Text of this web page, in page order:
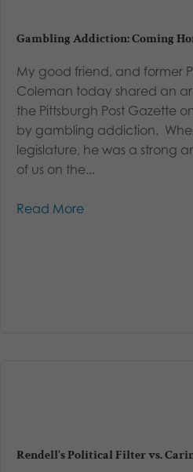
Gambling Addiction: Coming
My good friend, and former
Coleman today shared an
the Pittsburgh Post Gazette
by gambling addiction.
legislature, he was a strong
of us on the...
Read More
Rendell’s Political Filter vs.